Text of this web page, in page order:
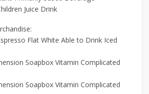
Juice Drink
Flat White Able to Drink Iced
Soapbox Vitamin Complicated
Soapbox Vitamin Complicated